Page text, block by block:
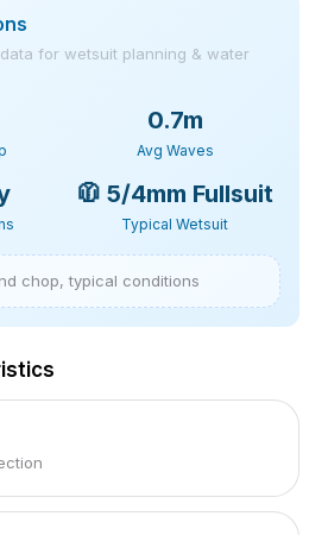
for wetsuit planning & water
0.7m
Avg Waves
🧥 5/4mm Fullsuit
Typical Wetsuit
chop, typical conditions